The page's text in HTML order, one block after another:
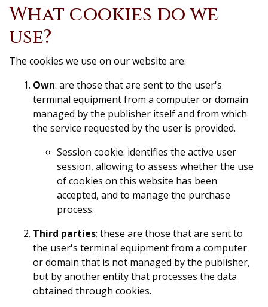
What cookies do we
use?
The cookies we use on our website are:
Own: are those that are sent to the user's
terminal equipment from a computer or domain
managed by the publisher itself and from which
the service requested by the user is provided.
Session cookie: identifies the active user
session, allowing to assess whether the use
of cookies on this website has been
accepted, and to manage the purchase
process.
Third parties: these are those that are sent to
the user's terminal equipment from a computer
or domain that is not managed by the publisher,
but by another entity that processes the data
obtained through cookies.